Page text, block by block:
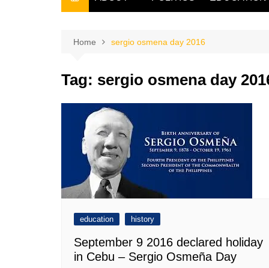
THE OWNER
Home sergio osmena day 2016
Tag: sergio osmena day
education history
September 9 2016 declared holiday
in Cebu – Sergio Osmeña Day